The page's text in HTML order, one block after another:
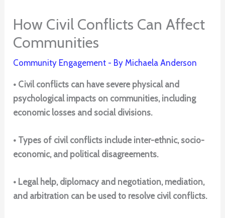
How Civil Conflicts Can Affect
Communities
Community Engagement - By Michaela Anderson
• Civil conflicts can have severe physical and
psychological impacts on communities, including
economic losses and social divisions.
• Types of civil conflicts include inter-ethnic, socio-
economic, and political disagreements.
• Legal help, diplomacy and negotiation, mediation,
and arbitration can be used to resolve civil conflicts.